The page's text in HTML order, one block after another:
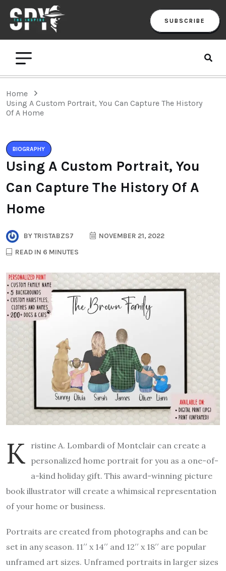
SUBSCRIBE
Home
Using A Custom Portrait, You Can Capture The History
Of A Home
BIOGRAPHY
Using A Custom Portrait, You
Can Capture The History Of A
Home
BYTRISTABZS7
NOVEMBER 21, 2022
READ IN 6 MINUTES
K ristine A. Lombardi of Montclair can create a
personalized home portrait for you as a one-of-
a-kind holiday gift. This award-winning picture
book illustrator will create a whimsical representation
of your home or business.
Portraits are created from photographs and can be
set in any season. 11′′ x 14′′ and 12′′ x 18′′ are popular
unframed art sizes. Unframed portraits in larger sizes